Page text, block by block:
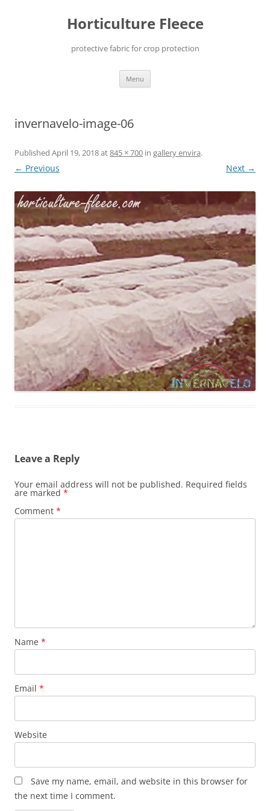
Horticulture Fleece
protective fabric for crop protection
Menu
invernavelo-image-06
Published April 19, 2018at845 × 700 in gallery envira.
← Previous Next →
Leave a Reply
Your email address will not be published. Required fields
are marked *
Comment *
Name *
Email *
Website
Save my name, email, and website in this browser for
the next time I comment.